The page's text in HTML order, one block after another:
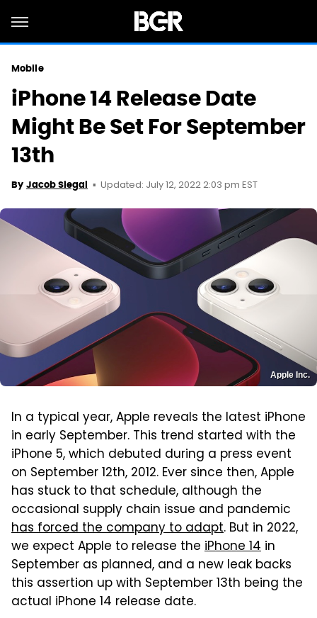
Mobile
iPhone 14 Release Date
Might Be Set For September
13th
By Jacob Siegal Updated: July 12, 2022 2:03 pm EST
Apple Inc.
In a typical year, Apple reveals the latest iPhone
in early September. This trend started with the
iPhone 5, which debuted during a press event
on September 12th, 2012. Ever since then, Apple
has stuck to that schedule, although the
occasional supply chain issue and pandemic
has forced the company to adapt. But in 2022,
we expect Apple to release the iPhone 14 in
September as planned, and a new leak backs
this assertion up with September 13th being the
actual iPhone 14 release date.